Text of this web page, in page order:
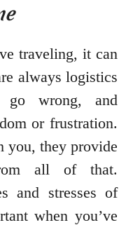
traveling, it can
always logistics
wrong, and
or frustration.
you, they provide
all of that.
and stresses of
when you’ve